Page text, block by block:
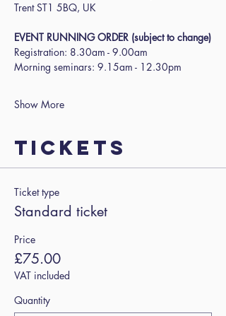
Trent ST1 5BQ, UK
EVENT RUNNING ORDER (subject to change)
Registration: 8.30am - 9.00am
Morning seminars: 9.15am - 12.30pm
Show More
Tickets
Ticket type
Standard ticket
Price
£75.00
VAT included
Quantity